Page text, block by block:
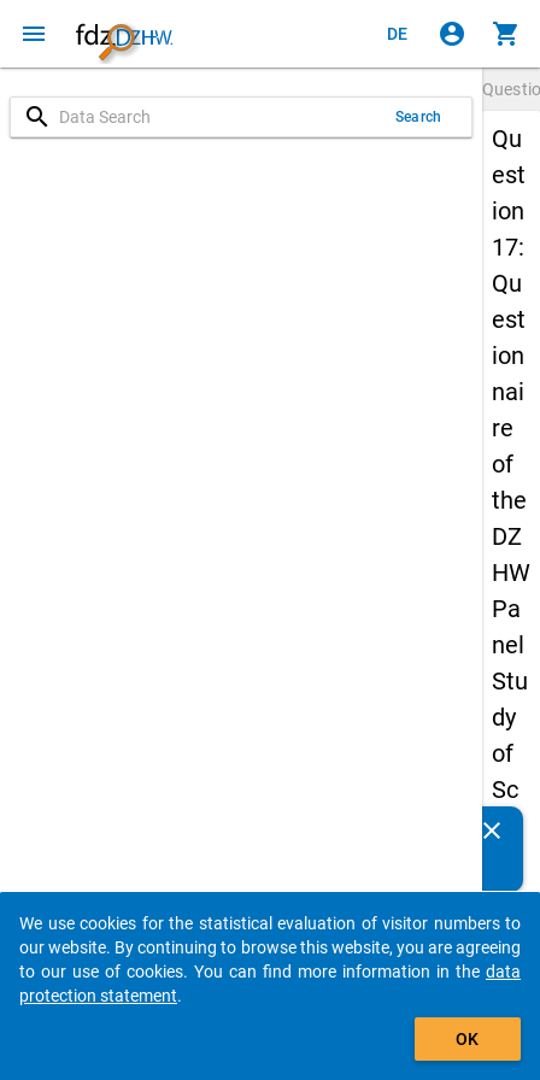
menu DE account_circle shopping_cart
search Search
Qu
est
ion
17:
Qu
est
ion
nai
re
of
the
DZ
HW
Pa
nel
Stu
dy
of
Sc
ho
Le
ave
rs
clear
auto_stories
add_shopping_cart
We use cookies for the statistical evaluation of visitor numbers to
our website. By continuing to browse this website, you are agreeing
to our use of cookies. You can find more information in the data
protection statement.
OK